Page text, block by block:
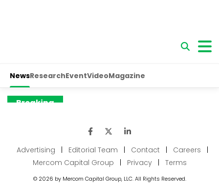
Advertising | Editorial Team | Contact | Careers
|
Mercom Capital Group
| Privacy | Terms
© 2026 by Mercom Capital Group, LLC. All Rights Reserved.